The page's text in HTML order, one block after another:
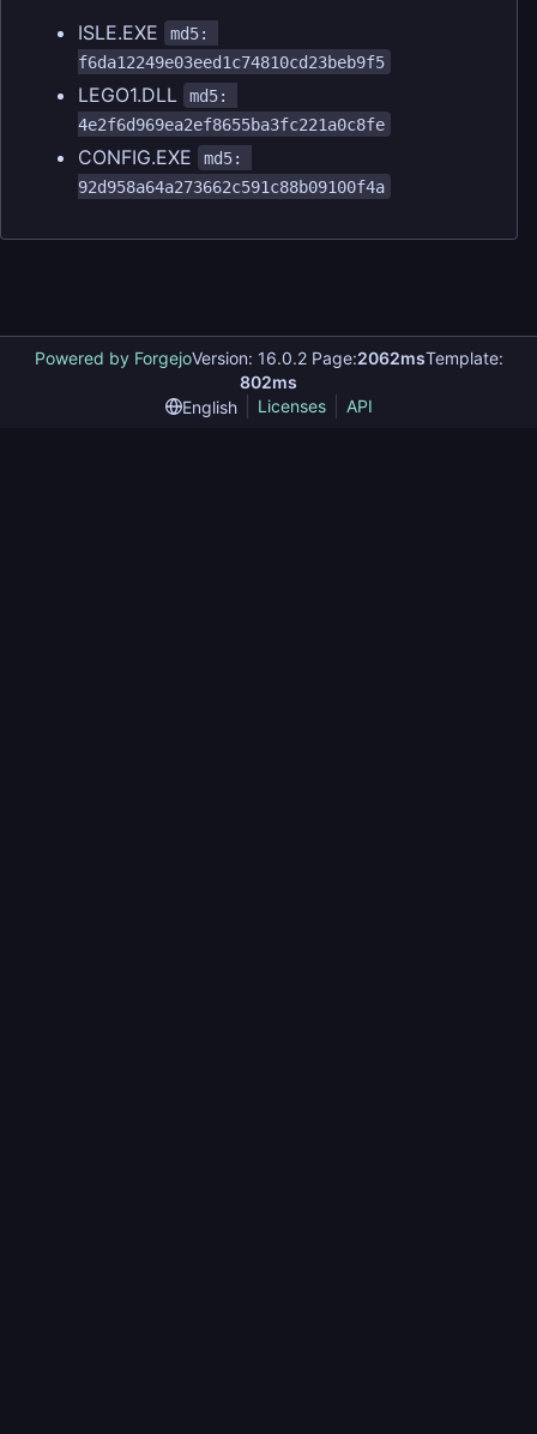
ISLE.EXE
md5:
f6da12249e03eed1c74810cd23beb9f5
LEGO1.DLL
md5:
4e2f6d969ea2ef8655ba3fc221a0c8fe
CONFIG.EXE
md5:
92d958a64a273662c591c88b09100f4a
Powered by ForgejoVersion: 16.0.2 Page:2062msTemplate:
802ms
English
Licenses API